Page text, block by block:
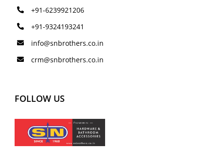
+91-6239921206
+91-9324193241
info@snbrothers.co.in
crm@snbrothers.co.in
FOLLOW US